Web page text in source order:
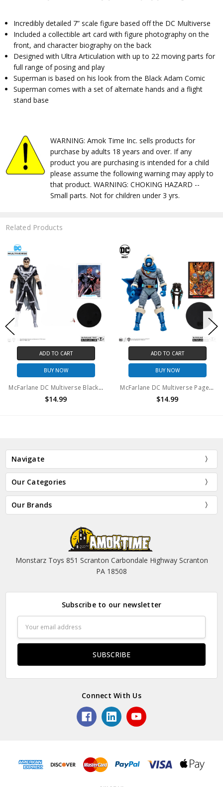
Incredibly detailed 7” scale figure based off the DC Multiverse
Included a collectible art card with figure photography on the
front, and character biography on the back
Designed with Ultra Articulation with up to 22 moving parts for
full range of posing and play
Superman is based on his look from the Black Adam Comic
Superman comes with a set of alternate hands and a flight
stand base
WARNING: Amok Time Inc. sells products for
purchase by adults 18 years and over. If any
product you are purchasing is intended for a child
please assume the following warning may apply to
that product. WARNING: CHOKING HAZARD --
Small parts. Not for children under 3 yrs.
Related Products
ADD TO CART
McFarlane DC Multiverse Black Lantern Superman 7in Action Figure (no package)
ADD TO CART
McFarlane DC Multiverse Page Punchers Captain Cold action figure (no package)
Navigate
Our Categories
Our Brands
Monstarz Toys 851 Scranton Carbondale Highway Scranton
PA 18508
Subscribe to our newsletter
Address
Connect With Us